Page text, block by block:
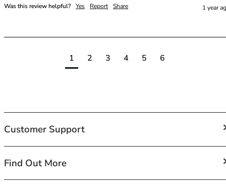
Was this review helpful? Yes Report Share 1 year
1 2 3 4 5 6
Customer Support
FAQs
Find Out More